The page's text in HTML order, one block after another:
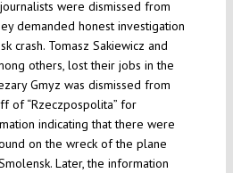
were dismissed from
demanded honest investigation
crash. Tomasz Sakiewicz and
others, lost their jobs in the
Gmyz was dismissed from
of “Rzeczpospolita” for
indicating that there were
on the wreck of the plane
Later, the information